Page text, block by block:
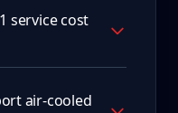
service cost
air-cooled